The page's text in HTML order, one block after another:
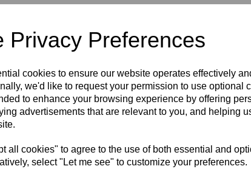
Privacy Preferences
cookies to ensure our website operates effectively
we'd like to request your permission to use optional
to enhance your browsing experience by offering
advertisements that are relevant to you, and helping
all cookies" to agree to the use of both essential and
select "Let me see" to customize your preferences.
JNR SM (AGE 6-8) JNR MED (AGE 9-10)
JNR LRG (AGE 11-12) XS S M